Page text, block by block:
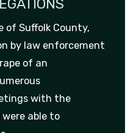
of Suffolk County,
by law enforcement
of an
with the
able to